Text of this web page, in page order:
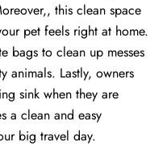
this clean space
pet feels right at home.
bags to clean up messes
animals. Lastly, owners
sink when they are
a clean and easy
big travel day.